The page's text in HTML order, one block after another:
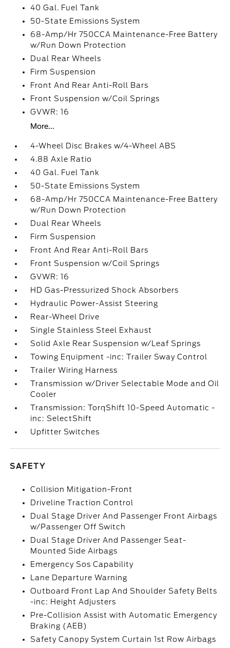
40 Gal. Fuel Tank
50-State Emissions System
68-Amp/Hr 750CCA Maintenance-Free Battery
w/Run Down Protection
Dual Rear Wheels
Firm Suspension
Front And Rear Anti-Roll Bars
Front Suspension w/Coil Springs
GVWR: 16
More...
4-Wheel Disc Brakes w/4-Wheel ABS
4.88 Axle Ratio
40 Gal. Fuel Tank
50-State Emissions System
68-Amp/Hr 750CCA Maintenance-Free Battery
w/Run Down Protection
Dual Rear Wheels
Firm Suspension
Front And Rear Anti-Roll Bars
Front Suspension w/Coil Springs
GVWR: 16
HD Gas-Pressurized Shock Absorbers
Hydraulic Power-Assist Steering
Rear-Wheel Drive
Single Stainless Steel Exhaust
Solid Axle Rear Suspension w/Leaf Springs
Towing Equipment -inc: Trailer Sway Control
Trailer Wiring Harness
Transmission w/Driver Selectable Mode and Oil
Cooler
Transmission: TorqShift 10-Speed Automatic -
inc: SelectShift
Upfitter Switches
SAFETY
Collision Mitigation-Front
Driveline Traction Control
Dual Stage Driver And Passenger Front Airbags
w/Passenger Off Switch
Dual Stage Driver And Passenger Seat-
Mounted Side Airbags
Emergency Sos Capability
Lane Departure Warning
Outboard Front Lap And Shoulder Safety Belts
-inc: Height Adjusters
Pre-Collision Assist with Automatic Emergency
Braking (AEB)
Safety Canopy System Curtain 1st Row Airbags